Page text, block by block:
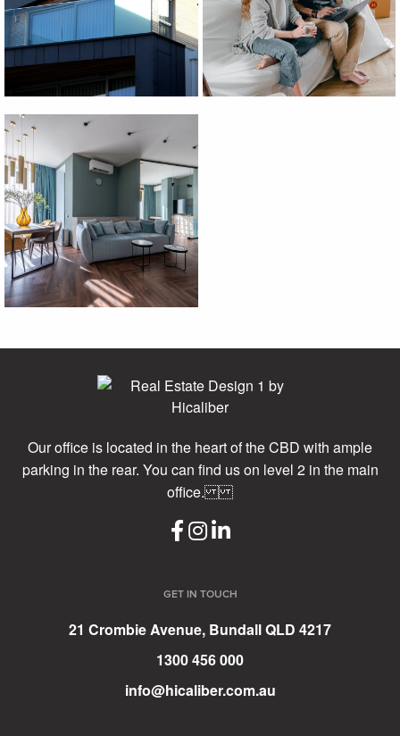
Our office is located in the heart of the CBD with ample
parking in the rear. You can find us on level 2 in the main
office.
GET IN TOUCH
21 Crombie Avenue, Bundall QLD 4217
1300 456 000
info@hicaliber.com.au